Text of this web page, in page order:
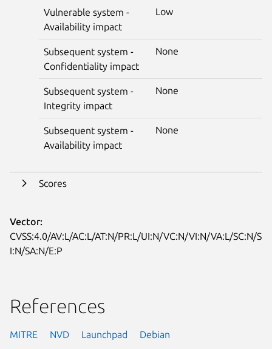
Vulnerable system -
Availability impact
Low
Subsequent system -
Confidentiality impact
None
Subsequent system -
Integrity impact
None
Subsequent system -
Availability impact
None
Scores
Vector:
CVSS:4.0/AV:L/AC:L/AT:N/PR:L/UI:N/VC:N/VI:N/VA:L/SC:N/S
I:N/SA:N/E:P
References
MITRE NVD Launchpad Debian